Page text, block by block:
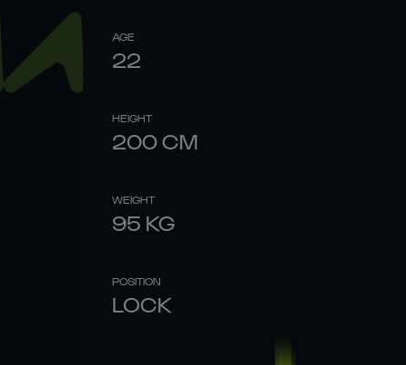
AGE
22
HEIGHT
200 CM
WEIGHT
95 KG
POSITION
LOCK